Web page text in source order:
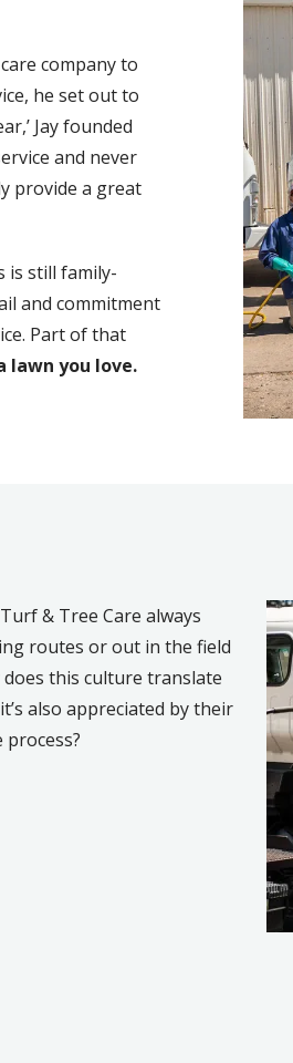
company to
he set out to
Jay founded
and never
provide a great
is still family-
and commitment
Part of that
lawn you love.
& Tree Care always
routes or out in the field
this culture translate
also appreciated by their